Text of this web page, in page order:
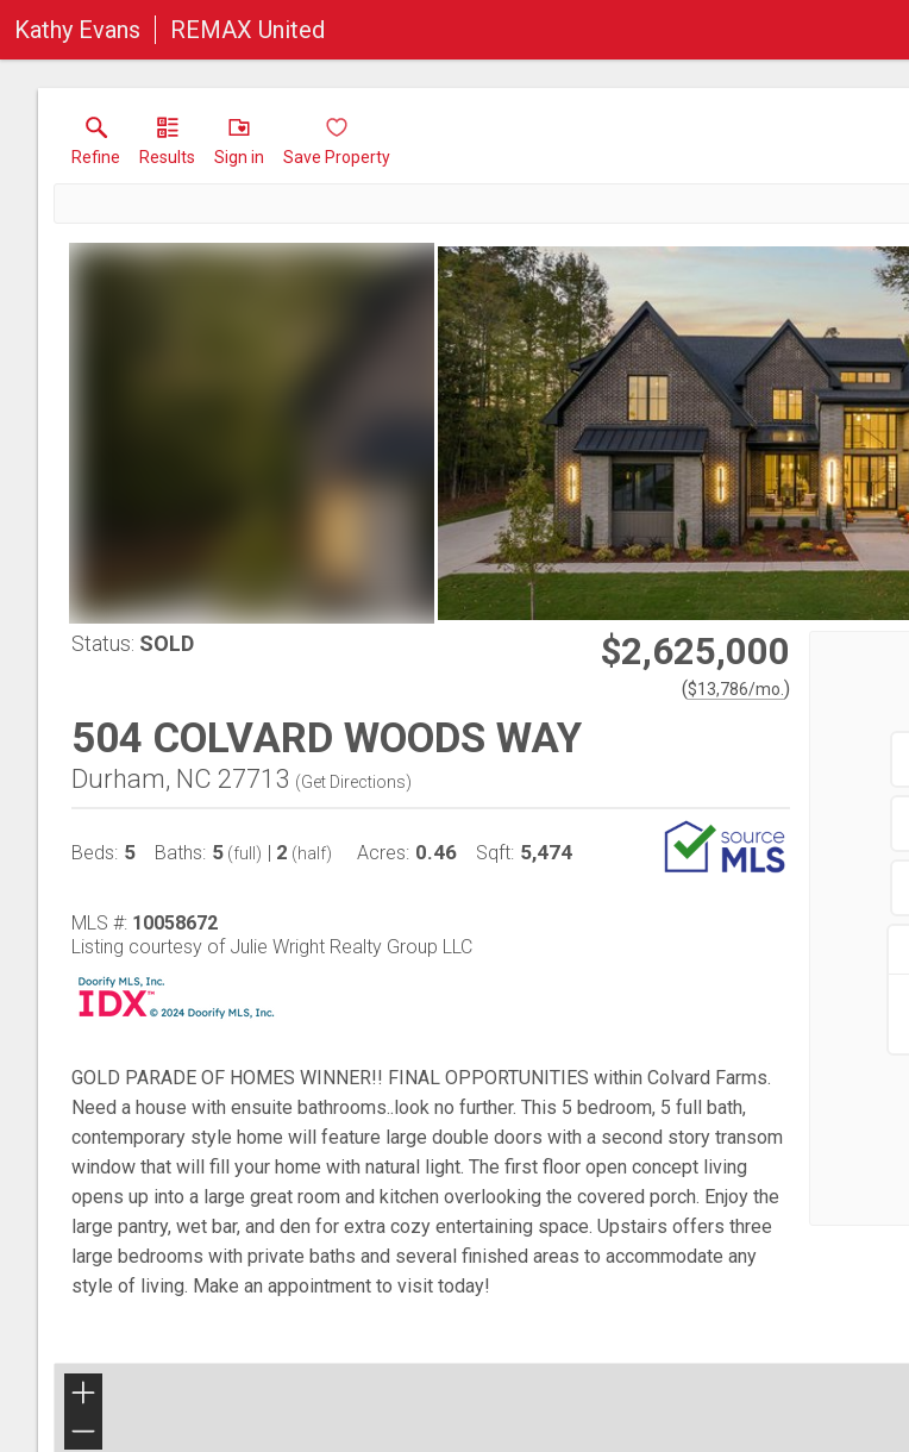
Kathy Evans REMAX United
Refine Results Sign in Save Property
Status: SOLD $2,625,000
($13,786/mo. )
504 COLVARD WOODS WAY
Durham, NC 27713 (Get Directions)
Beds: 5 Baths: 5 (full) | 2 (half) Acres: 0.46 Sqft: 5,474
MLS #: 10058672
Listing courtesy of Julie Wright Realty Group LLC
GOLD PARADE OF HOMES WINNER!! FINAL OPPORTUNITIES within Colvard Farms.
Need a house with ensuite bathrooms..look no further. This 5 bedroom, 5 full bath,
contemporary style home will feature large double doors with a second story transom
window that will fill your home with natural light. The first floor open concept living
opens up into a large great room and kitchen overlooking the covered porch. Enjoy the
large pantry, wet bar, and den for extra cozy entertaining space. Upstairs offers three
large bedrooms with private baths and several finished areas to accommodate any
style of living. Make an appointment to visit today!
+
−